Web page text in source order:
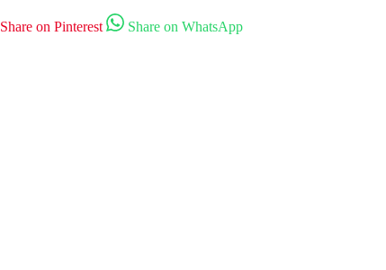
Share on Pinterest Share on WhatsApp